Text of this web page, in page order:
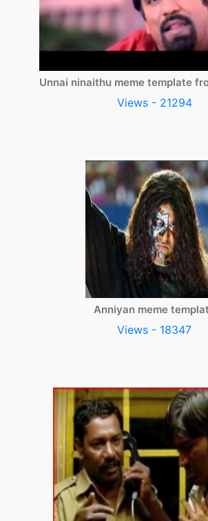
Unnai ninaithu meme template
Views - 21294
Anniyan meme
Views - 18347